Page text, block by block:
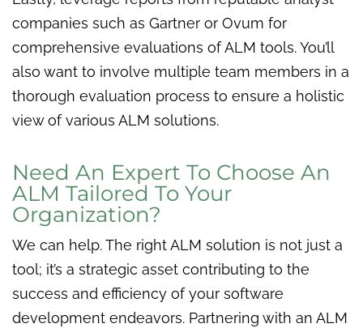
companies such as Gartner or Ovum for
comprehensive evaluations of ALM tools. You’ll
also want to involve multiple team members in a
thorough evaluation process to ensure a holistic
view of various ALM solutions.
Need An Expert To Choose An
ALM Tailored To Your
Organization?
We can help. The right ALM solution is not just a
tool; it’s a strategic asset contributing to the
success and efficiency of your software
development endeavors. Partnering with an ALM